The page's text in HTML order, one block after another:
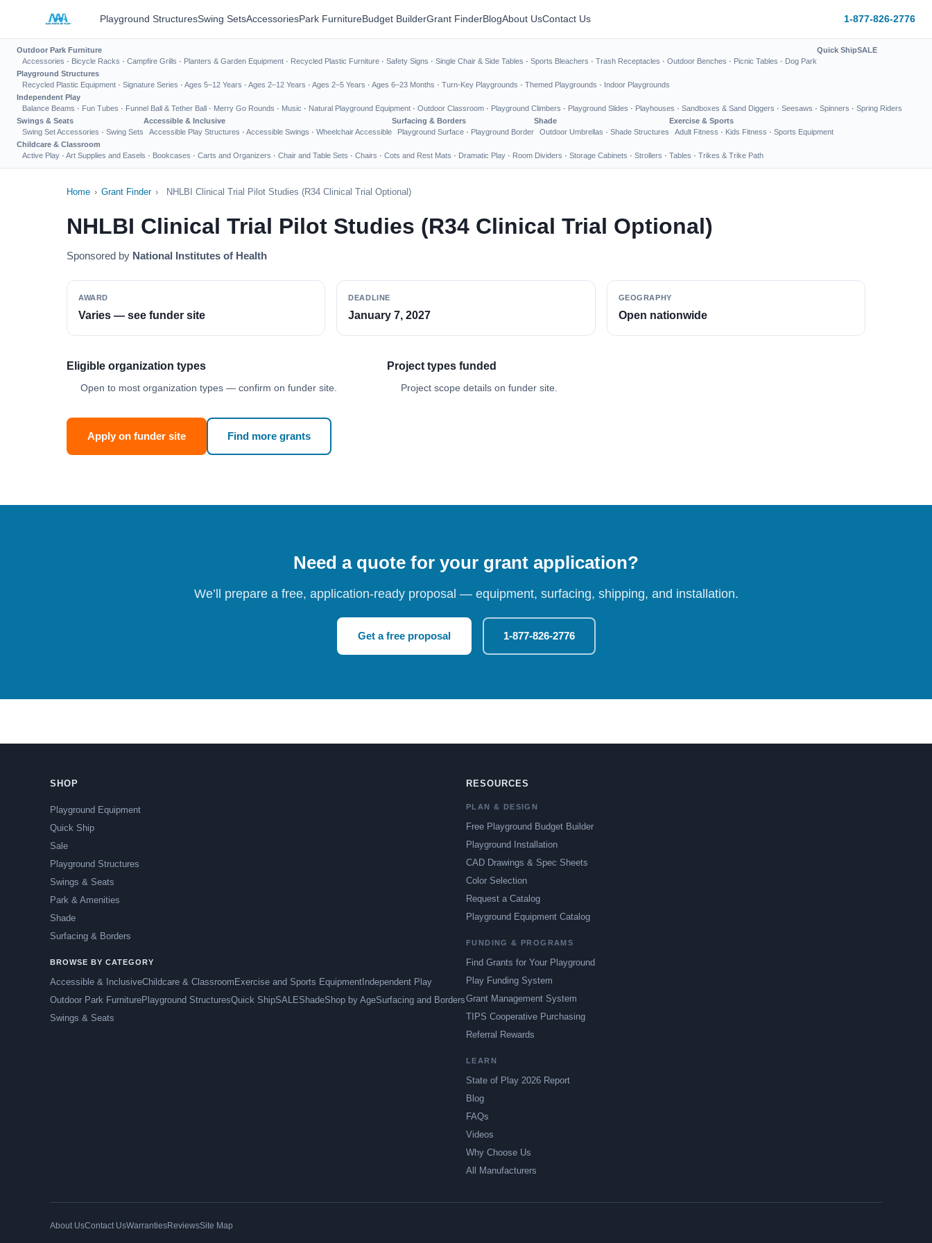
Playground StructuresSwing SetsAccessoriesPark FurnitureBudget BuilderGrant FinderBlogAbout UsContact Us 1-877-826-2776
Outdoor Park Furniture
Accessories · Bicycle Racks · Campfire Grills · Planters & Garden Equipment · Recycled Plastic Furniture · Safety Signs · Single Chair & Side Tables · Sports Bleachers · Trash Receptacles · Outdoor Benches · Picnic Tables · Dog Park
Quick ShipSALE
Playground Structures
Recycled Plastic Equipment · Signature Series · Ages 5–12 Years · Ages 2–12 Years · Ages 2–5 Years · Ages 6–23 Months · Turn-Key Playgrounds · Themed Playgrounds · Indoor Playgrounds
Independent Play
Balance Beams · Fun Tubes · Funnel Ball & Tether Ball · Merry Go Rounds · Music · Natural Playground Equipment · Outdoor Classroom · Playground Climbers · Playground Slides · Playhouses · Sandboxes & Sand Diggers · Seesaws · Spinners · Spring Riders
Swings & Seats
Swing Set Accessories · Swing Sets
Accessible & Inclusive
Accessible Play Structures · Accessible Swings · Wheelchair Accessible
Surfacing & Borders
Playground Surface · Playground Border
Shade
Outdoor Umbrellas · Shade Structures
Exercise & Sports
Adult Fitness · Kids Fitness · Sports Equipment
Childcare & Classroom
Active Play · Art Supplies and Easels · Bookcases · Carts and Organizers · Chair and Table Sets · Chairs · Cots and Rest Mats · Dramatic Play · Room Dividers · Storage Cabinets · Strollers · Tables · Trikes & Trike Path
Home › Grant Finder › NHLBI Clinical Trial Pilot Studies (R34 Clinical Trial Optional)
NHLBI Clinical Trial Pilot Studies (R34 Clinical Trial Optional)
Sponsored by National Institutes of Health
AWARD
Varies — see funder site
DEADLINE
January 7, 2027
GEOGRAPHY
Open nationwide
Eligible organization types
Open to most organization types — confirm on funder site.
Project types funded
Project scope details on funder site.
Apply on funder site Find more grants
Need a quote for your grant application?
We’ll prepare a free, application-ready proposal — equipment, surfacing, shipping, and installation.
Get a free proposal 1-877-826-2776
SHOP
Playground Equipment
Quick Ship
Sale
Playground Structures
Swings & Seats
Park & Amenities
Shade
Surfacing & Borders
BROWSE BY CATEGORY
Accessible & InclusiveChildcare & Classroom Exercise and Sports Equipment Independent Play
Outdoor Park FurniturePlayground StructuresQuick ShipSALEShadeShop by AgeSurfacing and Borders
Swings & Seats
RESOURCES
PLAN & DESIGN
Free Playground Budget Builder
Playground Installation
CAD Drawings & Spec Sheets
Color Selection
Request a Catalog
Playground Equipment Catalog
FUNDING & PROGRAMS
Find Grants for Your Playground
Play Funding System
Grant Management System
TIPS Cooperative Purchasing
Referral Rewards
LEARN
State of Play 2026 Report
Blog
FAQs
Videos
Why Choose Us
All Manufacturers
About UsContact UsWarrantiesReviewsSite Map